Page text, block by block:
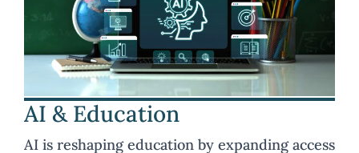
AI & Education
AI is reshaping education by expanding access